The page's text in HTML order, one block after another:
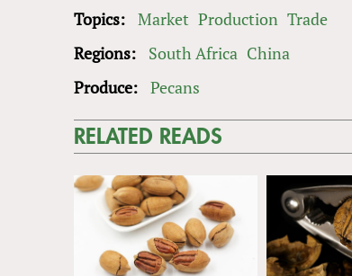
Topics: Market Production Trade
Regions:
South Africa China
Produce: Pecans
RELATED READS